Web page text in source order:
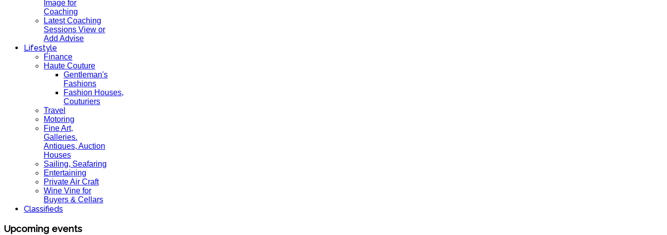
Image for
Coaching
Latest Coaching
Sessions View or
Add Advise
Lifestyle
Finance
Haute Couture
Gentleman's
Fashions
Fashion Houses,
Couturiers
Travel
Motoring
Fine Art,
Galleries.
Antiques, Auction
Houses
Sailing, Seafaring
Entertaining
Private Air Craft
Wine Vine for
Buyers & Cellars
Classifieds
Upcoming events